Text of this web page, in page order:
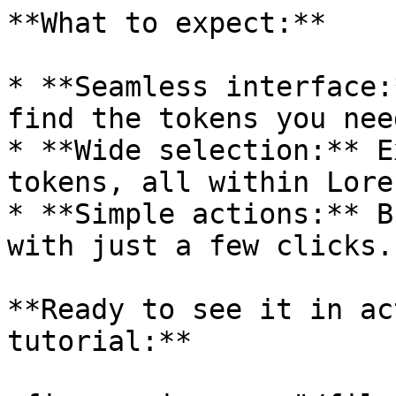
**What to expect:**
* **Seamless
find the tokens you
* **Wide selection:**
tokens, all within
* **Simple actions:**
with just a few clicks.
**Ready to see it in
tutorial:**